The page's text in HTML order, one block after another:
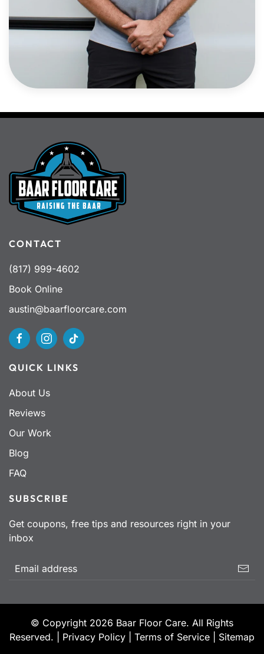
CONTACT
(817) 999-4602
Book Online
austin@baarfloorcare.com
QUICK LINKS
About Us
Reviews
Our Work
Blog
FAQ
SUBSCRIBE
Get coupons, free tips and resources right in your
inbox
© Copyright 2026 Baar Floor Care. All Rights
Reserved. | Privacy Policy Terms of Service Sitemap